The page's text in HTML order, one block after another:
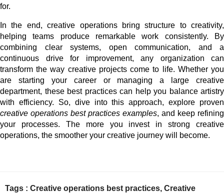
for.
In the end, creative operations bring structure to creativity,
helping teams produce remarkable work consistently. By
combining clear systems, open communication, and a
continuous drive for improvement, any organization can
transform the way creative projects come to life. Whether you
are starting your career or managing a large creative
department, these best practices can help you balance artistry
with efficiency. So, dive into this approach, explore proven
creative operations best practices examples, and keep refining
your processes. The more you invest in strong creative
operations, the smoother your creative journey will become.
Tags : Creative operations best practices, Creative